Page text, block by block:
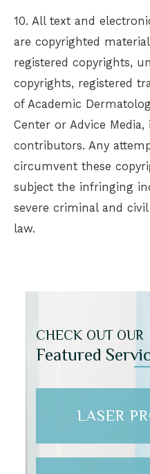
10. All text and
are copyrighted
registered copyrights,
copyrights, registered
of Academic
Center or Advice
contributors. Any
circumvent these
subject the infringing
severe criminal and
law.
CHECK OUT OUR
Featured
LASER